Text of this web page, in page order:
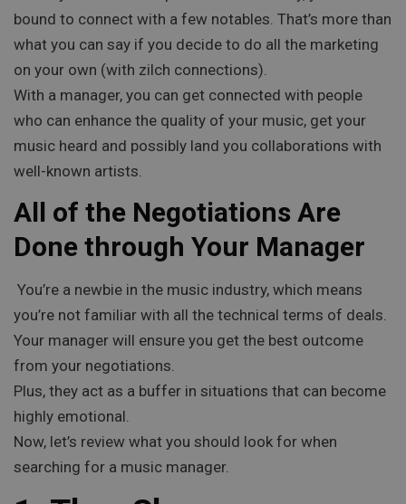
bound to connect with a few notables. That’s more than
what you can say if you decide to do all the marketing
on your own (with zilch connections).
With a manager, you can get connected with people
who can enhance the quality of your music, get your
music heard and possibly land you collaborations with
well-known artists.
All of the Negotiations Are
Done through Your Manager
You’re a newbie in the music industry, which means
you’re not familiar with all the technical terms of deals.
Your manager will ensure you get the best outcome
from your negotiations.
Plus, they act as a buffer in situations that can become
highly emotional.
Now, let’s review what you should look for when
searching for a music manager.